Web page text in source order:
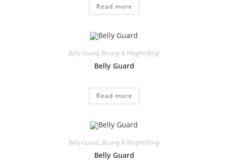
Read more
Belly Guard, Boxing & Weightlifting
Belly Guard
Read more
Belly Guard, Boxing & Weightlifting
Belly Guard